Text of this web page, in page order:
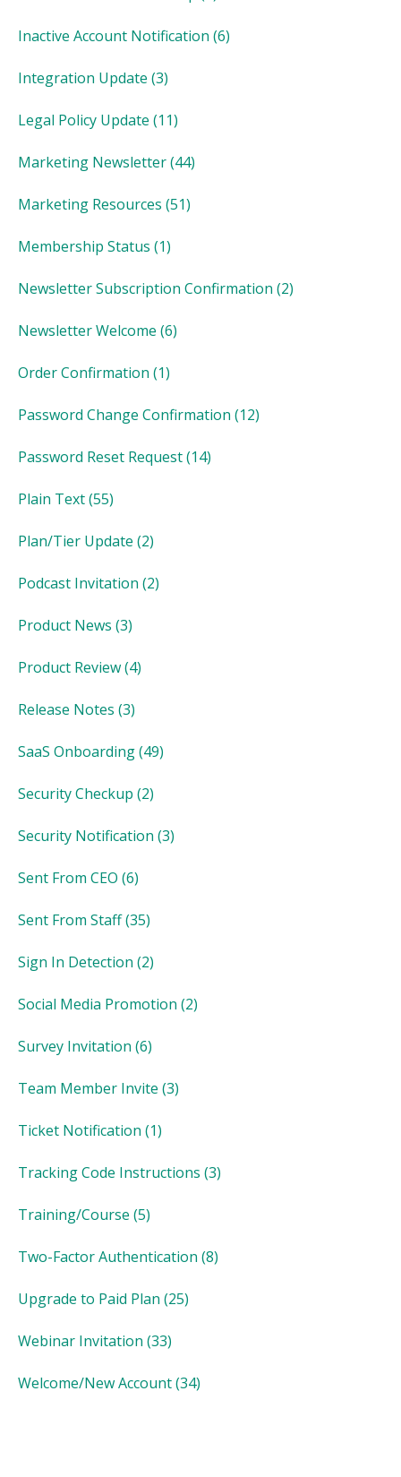
Inactive Account Notification (6)
Integration Update (3)
Legal Policy Update (11)
Marketing Newsletter(44)
Marketing Resources (51)
Membership Status (1)
Newsletter Subscription Confirmation (2)
Newsletter Welcome (6)
Order Confirmation (1)
Password Change Confirmation (12)
Password Reset Request(14)
Plain Text(55)
Plan/Tier Update (2)
Podcast Invitation (2)
Product News (3)
Product Review(4)
Release Notes (3)
SaaS Onboarding(49)
Security Checkup (2)
Security Notification (3)
Sent From CEO (6)
Sent From Staff(35)
Sign In Detection (2)
Social Media Promotion (2)
Survey Invitation (6)
Team Member Invite (3)
Ticket Notification (1)
Tracking Code Instructions (3)
Training/Course (5)
Two-Factor Authentication (8)
Upgrade to Paid Plan (25)
Webinar Invitation (33)
Welcome/New Account(34)